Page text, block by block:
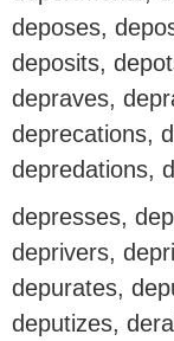
deposes,
deposits,
depraves,
deprecations,
depredations,
depresses,
deprivers,
depurates,
deputizes,